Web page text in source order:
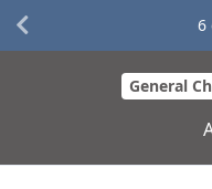
General
6